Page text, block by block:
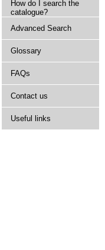
How do I search the
catalogue?
Advanced Search
Glossary
FAQs
Contact us
Useful links